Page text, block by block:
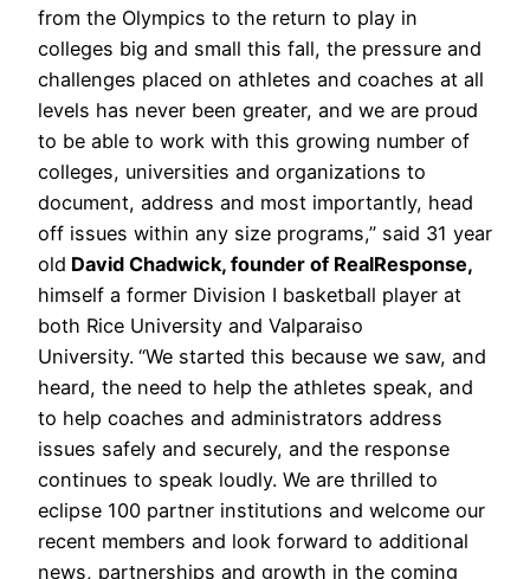
from the Olympics to the return to play in
colleges big and small this fall, the pressure and
challenges placed on athletes and coaches at all
levels has never been greater, and we are proud
to be able to work with this growing number of
colleges, universities and organizations to
document, address and most importantly, head
off issues within any size programs,” said 31 year
old David Chadwick, founder of RealResponse,
himself a former Division I basketball player at
both Rice University and Valparaiso
University. “We started this because we saw, and
heard, the need to help the athletes speak, and
to help coaches and administrators address
issues safely and securely, and the response
continues to speak loudly. We are thrilled to
eclipse 100 partner institutions and welcome our
recent members and look forward to additional
news, partnerships and growth in the coming